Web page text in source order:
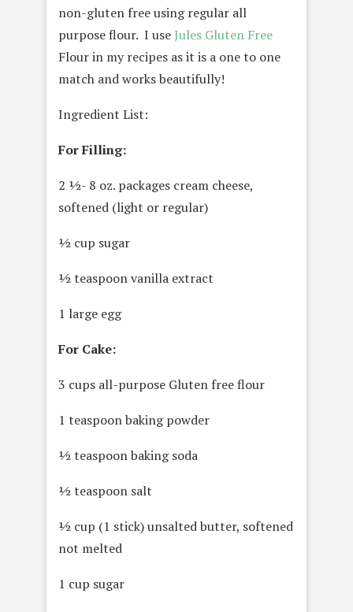
non-gluten free using regular all
purpose flour. I use Jules Gluten Free
Flour in my recipes as it is a one to one
match and works beautifully!
Ingredient List:
For Filling:
2 ½- 8 oz. packages cream cheese,
softened (light or regular)
½ cup sugar
½ teaspoon vanilla extract
1 large egg
For Cake:
3 cups all-purpose Gluten free flour
1 teaspoon baking powder
½ teaspoon baking soda
½ teaspoon salt
½ cup (1 stick) unsalted butter, softened
not melted
1 cup sugar